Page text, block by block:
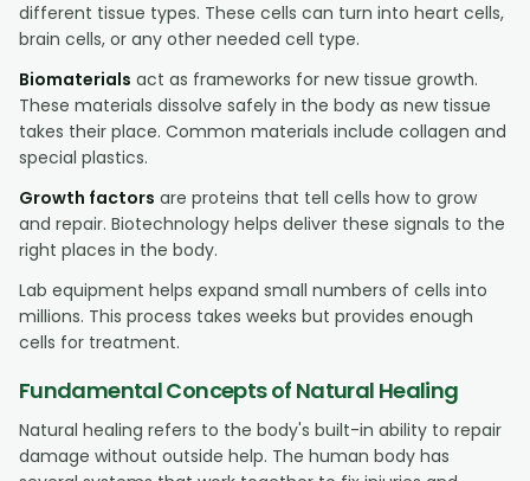
different tissue types. These cells can turn into heart cells,
brain cells, or any other needed cell type.
Biomaterials act as frameworks for new tissue growth.
These materials dissolve safely in the body as new tissue
takes their place. Common materials include collagen and
special plastics.
Growth factors are proteins that tell cells how to grow
and repair. Biotechnology helps deliver these signals to the
right places in the body.
Lab equipment helps expand small numbers of cells into
millions. This process takes weeks but provides enough
cells for treatment.
Fundamental Concepts of Natural Healing
Natural healing refers to the body's built-in ability to repair
damage without outside help. The human body has